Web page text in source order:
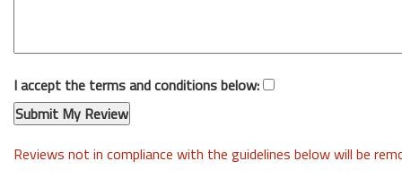
I accept the terms and conditions below:
Reviews not in compliance with the guidelines below will be